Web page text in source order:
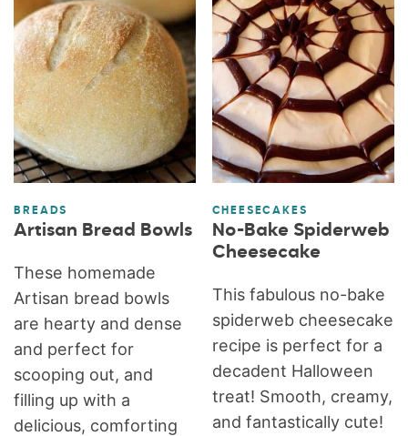
BREADS
Artisan Bread Bowls
These homemade
Artisan bread bowls
are hearty and dense
and perfect for
scooping out, and
filling up with a
delicious, comforting
CHEESECAKES
No-Bake Spiderweb
Cheesecake
This fabulous no-bake
spiderweb cheesecake
recipe is perfect for a
decadent Halloween
treat! Smooth, creamy,
and fantastically cute!